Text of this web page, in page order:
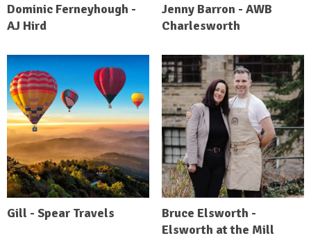
Dominic Ferneyhough -
AJ Hird
Jenny Barron - AWB
Charlesworth
Gill - Spear Travels
Bruce Elsworth -
Elsworth at the Mill